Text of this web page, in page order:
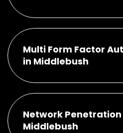
Multi Form Factor
in Middlebush
Network
Middlebush